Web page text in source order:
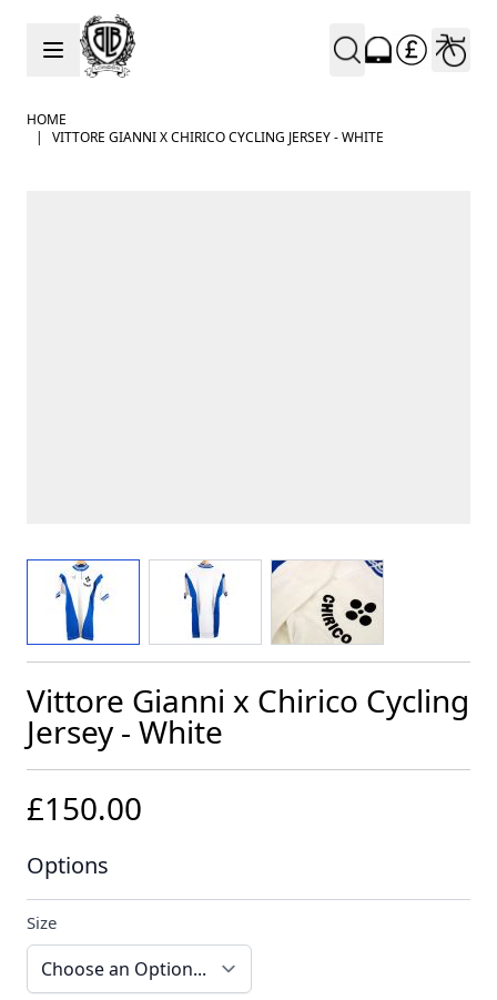
Skip to Content
HOME
|
VITTORE GIANNI X CHIRICO CYCLING JERSEY - WHITE
View larger imageView larger image View larger image
Vittore Gianni x Chirico Cycling
Jersey - White
£150.00
Options
Size